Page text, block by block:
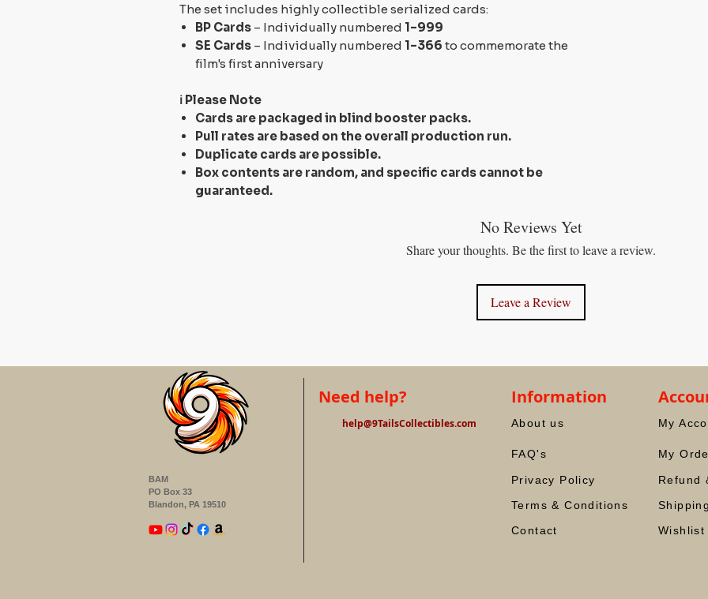
The set includes highly collectible serialized cards:
BP Cards – Individually numbered 1–999
SE Cards – Individually numbered 1–366 to commemorate the
film's first anniversary
ℹ️ Please Note
Cards are packaged in blind booster packs.
Pull rates are based on the overall production run.
Duplicate cards are possible.
Box contents are random, and specific cards cannot be
guaranteed.
No Reviews Yet
Share your thoughts. Be the first to leave a review.
Leave a Review
BAM
PO Box 33
Blandon, PA 19510
Need help?
help@9TailsCollectibles.com
Information
About us
FAQ's
Privacy Policy
Terms & Conditions
Contact
My
My
Refund
Shipping
Wishlist